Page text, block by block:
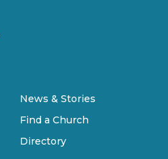
News & Stories
Find a Church
Directory